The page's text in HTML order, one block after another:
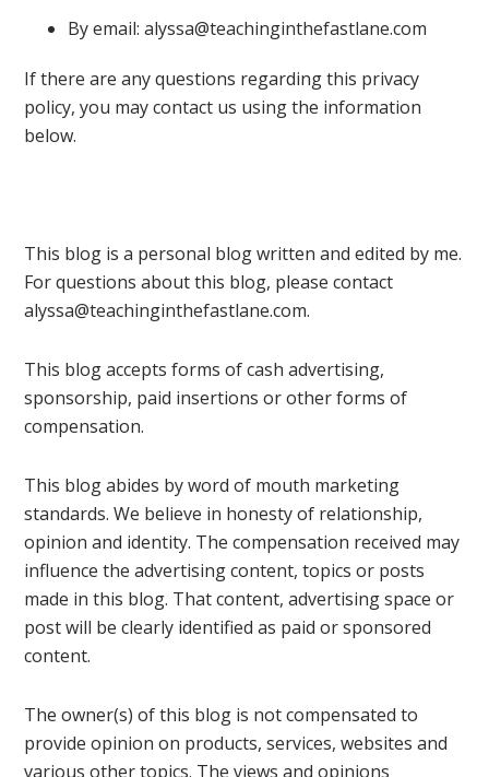
By email: alyssa@teachinginthefastlane.com
If there are any questions regarding this privacy
policy, you may contact us using the information
below.
This blog is a personal blog written and edited by me.
For questions about this blog, please contact
alyssa@teachinginthefastlane.com.
This blog accepts forms of cash advertising,
sponsorship, paid insertions or other forms of
compensation.
This blog abides by word of mouth marketing
standards. We believe in honesty of relationship,
opinion and identity. The compensation received may
influence the advertising content, topics or posts
made in this blog. That content, advertising space or
post will be clearly identified as paid or sponsored
content.
The owner(s) of this blog is not compensated to
provide opinion on products, services, websites and
various other topics. The views and opinions